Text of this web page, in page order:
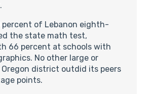
percent of Lebanon eighth-
the state math test,
66 percent at schools with
No other large or
district outdid its peers
points.